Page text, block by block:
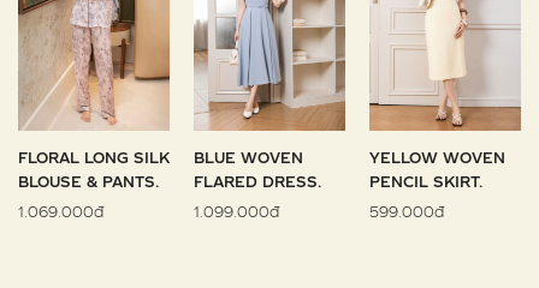
FLORAL LONG SILK
BLOUSE & PANTS.
1.069.000đ
BLUE WOVEN
FLARED DRESS.
1.099.000đ
YELLOW WOVEN
PENCIL SKIRT.
599.000đ